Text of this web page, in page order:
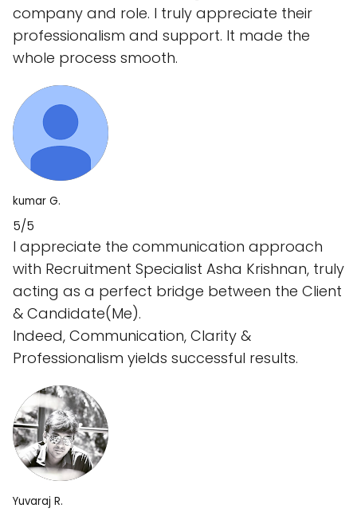
company and role. I truly appreciate their
professionalism and support. It made the
whole process smooth.
kumar G.
5/5
I appreciate the communication approach
with Recruitment Specialist Asha Krishnan, truly
acting as a perfect bridge between the Client
& Candidate(Me).
Indeed, Communication, Clarity &
Professionalism yields successful results.
Yuvaraj R.